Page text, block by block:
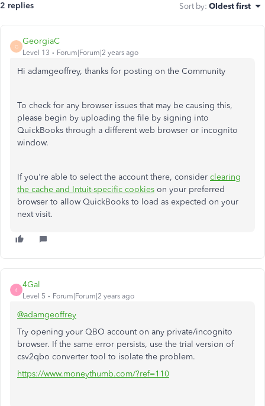
2 replies Sort by: Oldest first
G
GeorgiaC
Level 13 Forum|Forum|2 years ago
Hi adamgeoffrey, thanks for posting on the Community
To check for any browser issues that may be causing this,
please begin by uploading the file by signing into
QuickBooks through a different web browser or incognito
window.
If you're able to select the account there, consider clearing
the cache and Intuit-specific cookies on your preferred
browser to allow QuickBooks to load as expected on your
next visit.
4
4Gal
Level 5 Forum|Forum|2 years ago
@adamgeoffrey
Try opening your QBO account on any private/incognito
browser. If the same error persists, use the trial version of
csv2qbo converter tool to isolate the problem.
https://www.moneythumb.com/?ref=110